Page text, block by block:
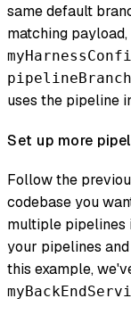
same default
matching
uses the pipeline
Set up more
Follow the
codebase you
multiple pipelines
your pipelines
this example,